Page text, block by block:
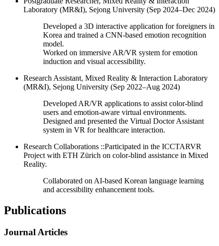
Laboratory (MR&I), Sejong University (Sep 2024–Dec 2024)
Developed a 3D interactive application for foreigners in
Korea and trained a CNN-based emotion recognition
model.
Worked on immersive AR/VR system for emotion
induction and visual accessibility.
Research Assistant, Mixed Reality & Interaction Laboratory
(MR&I), Sejong University (Sep 2022–Aug 2024)
Developed AR/VR applications to assist color-blind
users and emotion-aware virtual environments.
Designed and presented the Virtual Doctor Assistant
system in VR for healthcare interaction.
Research Collaborations ::Participated in the ICCTARVR
Project with ETH Zürich on color-blind assistance in Mixed
Reality.
Collaborated on AI-based Korean language learning
and accessibility enhancement tools.
Publications
Journal Articles